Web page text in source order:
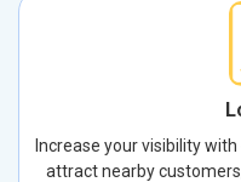
Increase your visibility
attract nearby